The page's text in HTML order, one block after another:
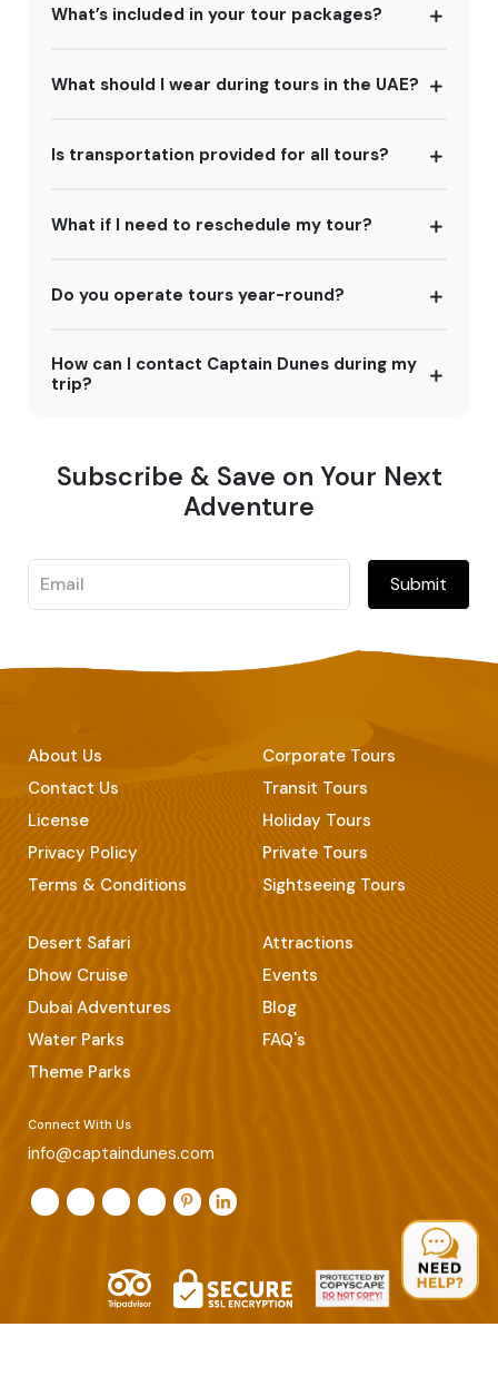
What’s included in your tour packages?
What should I wear during tours in the UAE?
Is transportation provided for all tours?
What if I need to reschedule my tour?
Do you operate tours year-round?
How can I contact Captain Dunes during my
trip?
Subscribe & Save on Your Next
Adventure
Submit
About Us
Contact Us
License
Privacy Policy
Terms & Conditions
Corporate Tours
Transit Tours
Holiday Tours
Private Tours
Sightseeing Tours
Desert Safari
Dhow Cruise
Dubai Adventures
Water Parks
Theme Parks
Attractions
Events
Blog
FAQ's
Connect With Us
info@captaindunes.com